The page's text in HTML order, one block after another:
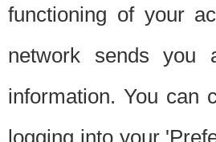
functioning of your
network sends you
information. You can
logging into your